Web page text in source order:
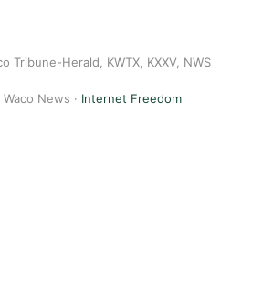
Tribune-Herald, KWTX, KXXV, NWS
News · Internet Freedom